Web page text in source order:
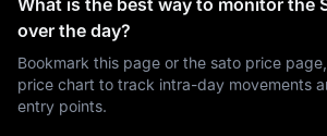
What is the best way to monitor the
over the day?
Bookmark this page or the sato price
price chart to track intra-day movements
entry points.